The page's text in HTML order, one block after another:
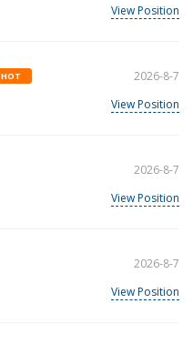
View Position
HOT
2026-8-7
View Position
2026-8-7
View Position
2026-8-7
View Position